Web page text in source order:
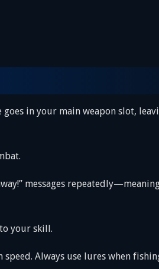
in your main weapon slot,
messages
your skill.
Always use lures when